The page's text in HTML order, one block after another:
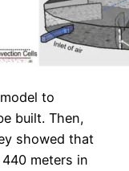
to
built. Then,
showed that
meters in